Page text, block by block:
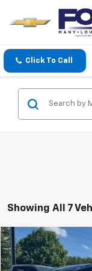
Click To Call
Showing All 7
Used 2019
Special Offer
Compare